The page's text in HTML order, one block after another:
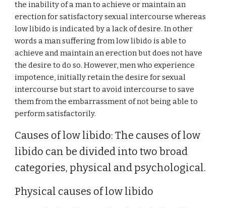
the inability of a man to achieve or maintain an
erection for satisfactory sexual intercourse whereas
low libido is indicated by a lack of desire. In other
words a man suffering from low libido is able to
achieve and maintain an erection but does not have
the desire to do so. However, men who experience
impotence, initially retain the desire for sexual
intercourse but start to avoid intercourse to save
them from the embarrassment of not being able to
perform satisfactorily.
Causes of low libido: The causes of low
libido can be divided into two broad
categories, physical and psychological.
Physical causes of low libido